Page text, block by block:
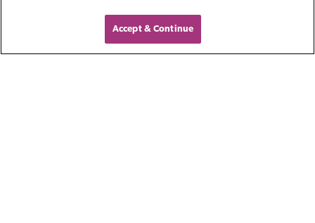
Accept & Continue